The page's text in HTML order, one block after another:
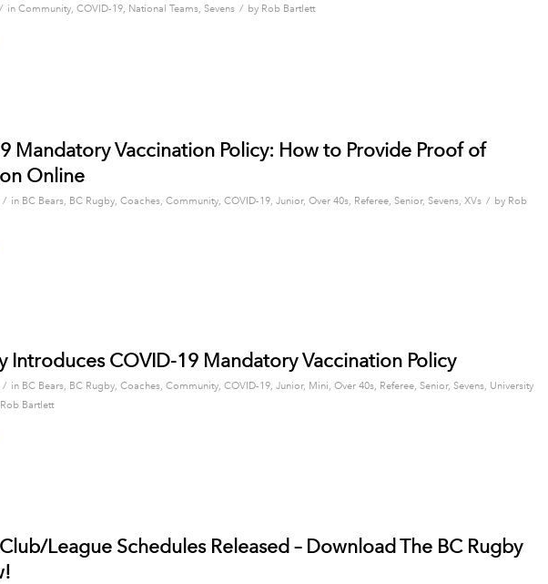
/ in Community, COVID-19, National Teams, Sevens / by Rob Bartlett
Mandatory Vaccination Policy: How to Provide Proof of
Online
/ in BC Bears, BC Rugby, Coaches, Community, COVID-19, Junior, Over 40s, Referee, Senior, Sevens, XVs / by Rob
Introduces COVID-19 Mandatory Vaccination Policy
/ in BC Bears, BC Rugby, Coaches, Community, COVID-19, Junior, Mini, Over 40s, Referee, Senior, Sevens, University
Rob Bartlett
League Schedules Released – Download The BC Rugby